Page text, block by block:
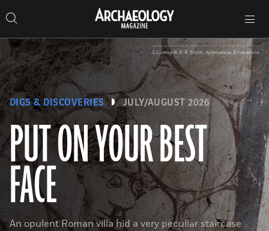
to
content
Search…
Search
Archaeology
Magazine
navigation
PUT ON YOUR BEST
FACE
DIGS & DISCOVERIES JULY/AUGUST 2026
An opulent Roman villa hid a very peculiar staircase
Courtesy R. R. R. Smith, Aphrodisias Excavations
Magazine